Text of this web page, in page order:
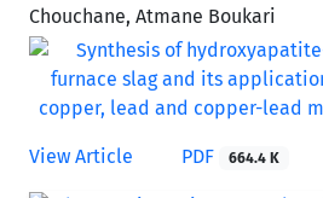
Chouchane, Atmane Boukari
View Article PDF 664.4 K